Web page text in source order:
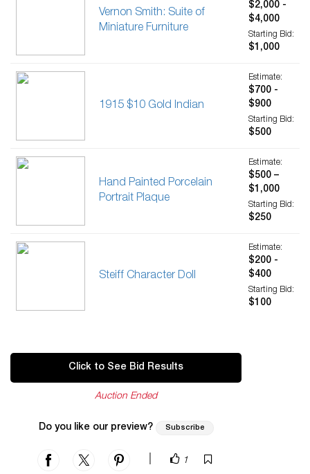
Vernon Smith: Suite of
Miniature Furniture
$2,000 -
$4,000
Starting Bid:
$1,000
1915 $10 Gold Indian
Estimate:
$700 -
$900
Starting Bid:
$500
Hand Painted Porcelain
Portrait Plaque
Estimate:
$500 –
$1,000
Starting Bid:
$250
Steiff Character Doll
Estimate:
$200 -
$400
Starting Bid:
$100
Click to See Bid Results
Auction Ended
Do you like our preview? Subscribe
1